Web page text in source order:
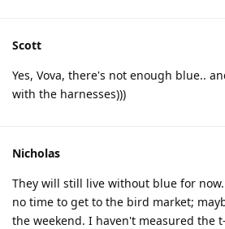
Scott
Yes, Vova, there's not enough blue..
with the harnesses)))
Nicholas
They will still live without blue for
no time to get to the bird market;
the weekend. I haven't measured the